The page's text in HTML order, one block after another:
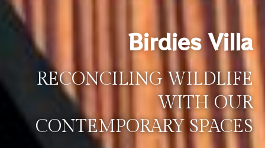
Birdies Villa
RECONCILING WILDLIFE
WITH OUR
CONTEMPORARY SPACES